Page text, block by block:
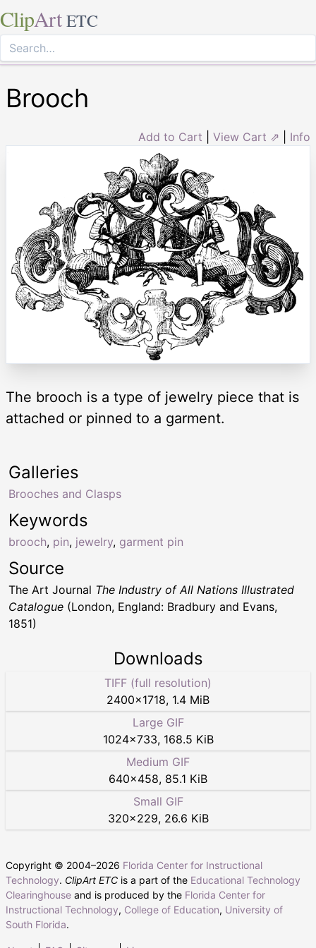
ClipArt ETC
Brooch
Add to Cart View Cart ⇗ Info
The brooch is a type of jewelry piece that is
attached or pinned to a garment.
Keywords
brooch, pin, jewelry, garment pin
Galleries
Brooches and Clasps
Source
The Art Journal The Industry of All Nations Illustrated
Catalogue (London, England: Bradbury and Evans,
1851)
Downloads
TIFF (full resolution)
2400×1718, 1.4 MiB
Large GIF
1024×733, 168.5 KiB
Medium GIF
640×458, 85.1 KiB
Small GIF
320×229, 26.6 KiB
Copyright © 2004–2026 Florida Center for Instructional
Technology. ClipArt ETC is a part of the Educational Technology
Clearinghouse and is produced by the Florida Center for
Instructional Technology, College of Education, University of
South Florida.